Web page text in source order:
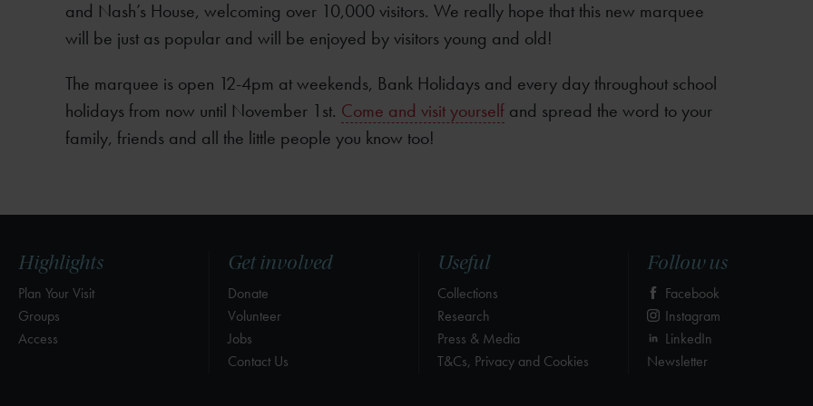
and Nash’s House, welcoming over 10,000 visitors. We really hope that this new marquee
will be just as popular and will be enjoyed by visitors young and old!
The marquee is open 12-4pm at weekends, Bank Holidays and every day throughout school
holidays from now until November 1st. Come and visit yourself and spread the word to your
family, friends and all the little people you know too!
Highlights
Plan Your Visit
Groups
Access
Get involved
Donate
Volunteer
Jobs
Contact Us
Useful
Collections
Research
Press & Media
T&Cs, Privacy and Cookies
Follow us
Facebook
Instagram
LinkedIn
Newsletter